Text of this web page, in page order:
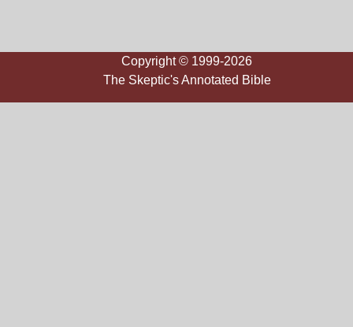
Copyright © 1999-2026
The Skeptic's Annotated Bible